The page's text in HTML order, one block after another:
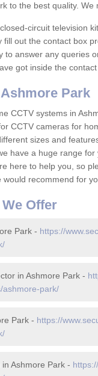
to the best quality.
circuit television
out the contact box
to answer any queries
got inside the contact
Park
CCTV systems in
CCTV cameras for
sizes and
have a huge range
here to help you, so
recommend for
Offer
Park - https://
in Ashmore Park -
ashmore-park/
Park - https://
Ashmore Park -